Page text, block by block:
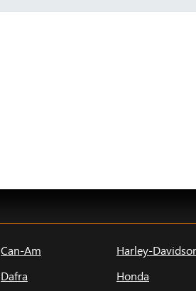
Can-Am
Dafra
Harley-
Honda